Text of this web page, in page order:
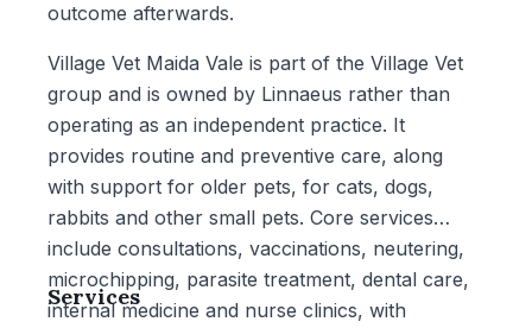
outcome afterwards.
Village Vet Maida Vale is part of the Village Vet
group and is owned by Linnaeus rather than
operating as an independent practice. It
provides routine and preventive care, along
with support for older pets, for cats, dogs,
rabbits and other small pets. Core services
include consultations, vaccinations, neutering,
microchipping, parasite treatment, dental care,
internal medicine and nurse clinics, with
Services